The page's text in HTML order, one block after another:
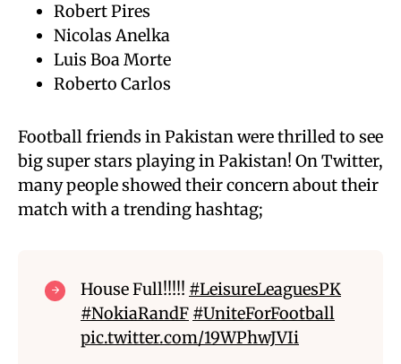
Robert Pires
Nicolas Anelka
Luis Boa Morte
Roberto Carlos
Football friends in Pakistan were thrilled to see
big super stars playing in Pakistan! On Twitter,
many people showed their concern about their
match with a trending hashtag;
House Full!!!!! #LeisureLeaguesPK
#NokiaRandF #UniteForFootball
pic.twitter.com/19WPhwJVIi